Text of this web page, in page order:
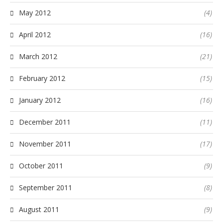
May 2012 (4)
April 2012 (16)
March 2012 (21)
February 2012 (15)
January 2012 (16)
December 2011 (11)
November 2011 (17)
October 2011 (9)
September 2011 (8)
August 2011 (9)